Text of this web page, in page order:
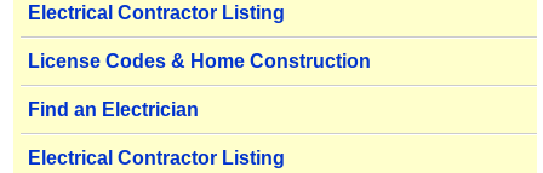
Electrical Contractor Listing
License Codes & Home Construction
Find an Electrician
Electrical Contractor Listing